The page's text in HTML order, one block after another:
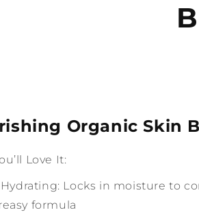
Organic Skin
Love It:
Hydrating: Locks in moisture to
formula